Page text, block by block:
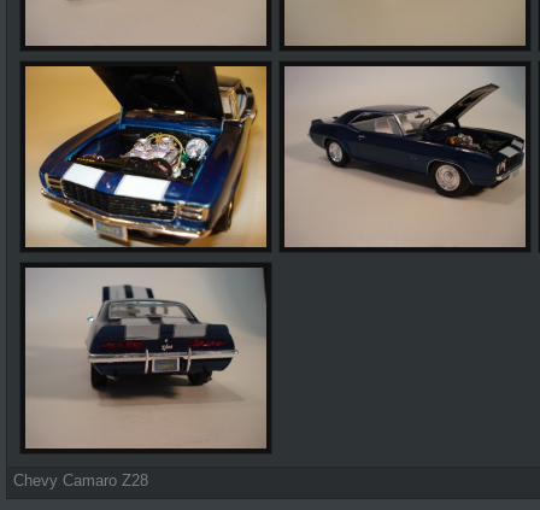
Chevy Camaro Z28